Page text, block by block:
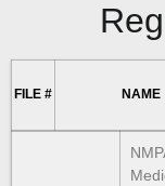
FILE # NAME